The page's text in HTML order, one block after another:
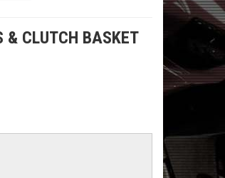
& CLUTCH BASKET